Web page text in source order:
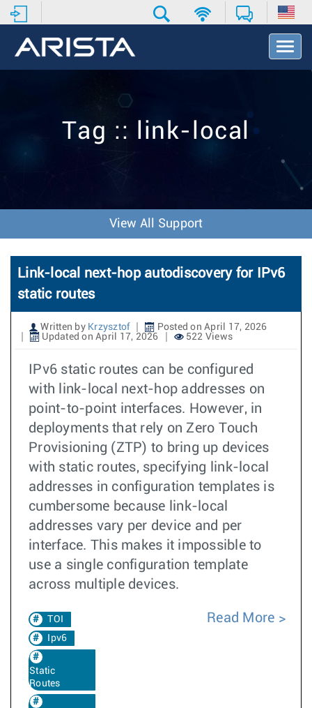
T
o
v
o
n
Tag :: link-local
View All Support
Link-local next-hop autodiscovery for IPv6
static routes
Written by Krzysztof
Posted on April 17, 2026
Updated on April 17, 2026
522 Views
IPv6 static routes can be configured
with link-local next-hop addresses on
point-to-point interfaces. However, in
deployments that rely on Zero Touch
Provisioning (ZTP) to bring up devices
with static routes, specifying link-local
addresses in configuration templates is
cumbersome because link-local
addresses vary per device and per
interface. This makes it impossible to
use a single configuration template
across multiple devices.
TOI
Ipv6
Static
Routes
Read More